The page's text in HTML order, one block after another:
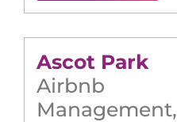
Ascot Park
Airbnb
Management,